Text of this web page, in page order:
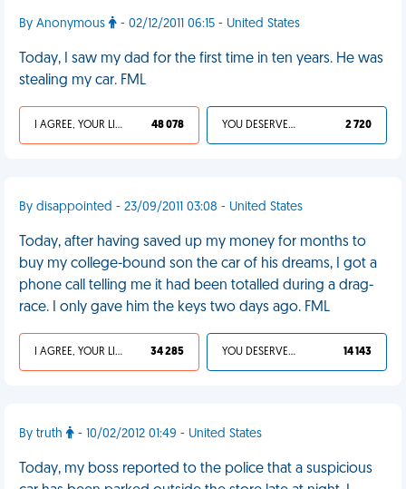
By Anonymous - 02/12/2011 06:15 - United States
Today, I saw my dad for the first time in ten years. He was
stealing my car. FML
I AGREE, YOUR LIFE SUCKS 48 078 YOU DESERVED IT 2 720
By disappointed - 23/09/2011 03:08 - United States
Today, after having saved up my money for months to
buy my college-bound son the car of his dreams, I got a
phone call telling me it had been totalled during a drag-
race. I only gave him the keys two days ago. FML
I AGREE, YOUR LIFE SUCKS 34 285 YOU DESERVED IT 14 143
By truth - 10/02/2012 01:49 - United States
Today, my boss reported to the police that a suspicious